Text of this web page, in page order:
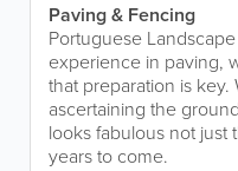
Paving & Fencing
Portuguese
experience in paving,
that preparation is
ascertaining the
looks fabulous not just
years to come.